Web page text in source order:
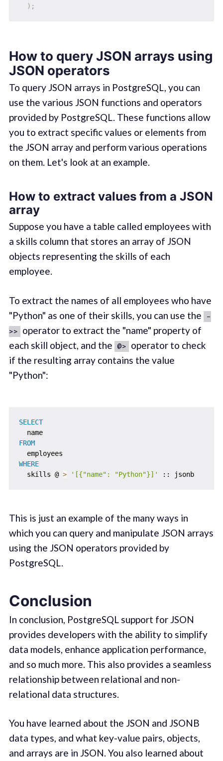
) ;
How to query JSON arrays using
JSON operators
To query JSON arrays in PostgreSQL, you can
use the various JSON functions and operators
provided by PostgreSQL. These functions allow
you to extract specific values or elements from
the JSON array and perform various operations
on them. Let's look at an example.
How to extract values from a JSON
array
Suppose you have a table called employees with
a skills column that stores an array of JSON
objects representing the skills of each
employee.
To extract the names of all employees who have
"Python" as one of their skills, you can use the -
>> operator to extract the "name" property of
each skill object, and the @> operator to check
if the resulting array contains the value
"Python":
SELECT
FROM
WHERE
  skills @
> '[{"name": "Python"}]' :: jsonb
This is just an example of the many ways in
which you can query and manipulate JSON arrays
using the JSON operators provided by
PostgreSQL.
Conclusion
In conclusion, PostgreSQL support for JSON
provides developers with the ability to simplify
data models, enhance application performance,
and so much more. This also provides a seamless
relationship between relational and non-
relational data structures.
You have learned about the JSON and JSONB
data types, and what key-value pairs, objects,
and arrays are in JSON. You also learned about